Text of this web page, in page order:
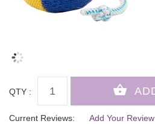
QTY :
Current Reviews: Add Your Review